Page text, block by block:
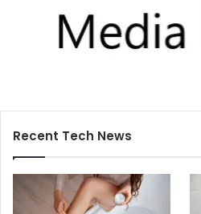
Recent Tech News